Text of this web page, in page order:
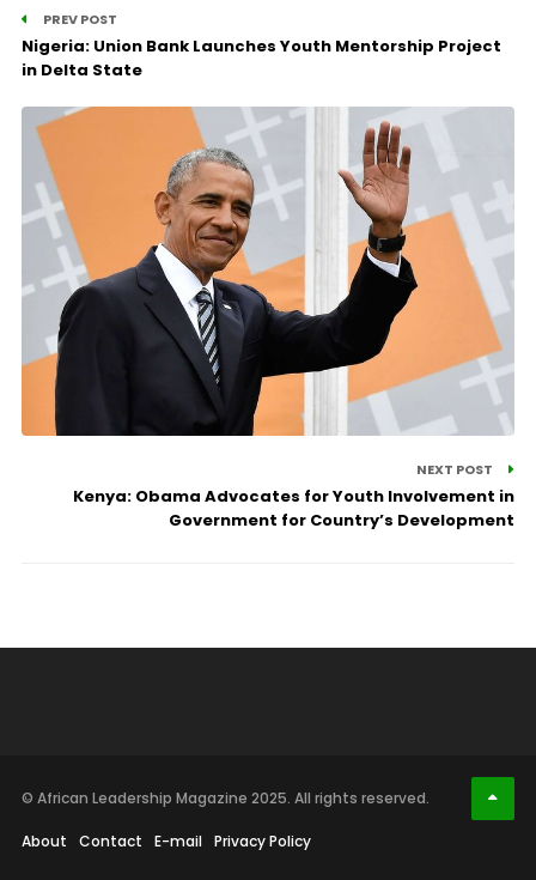
PREV POST
Nigeria: Union Bank Launches Youth Mentorship Project
in Delta State
NEXT POST
Kenya: Obama Advocates for Youth Involvement in
Government for Country’s Development
© African Leadership Magazine 2025. All rights reserved.
About Contact E-mail Privacy Policy